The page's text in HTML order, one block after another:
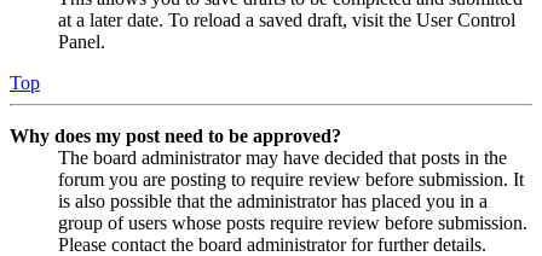
at a later date. To reload a saved draft, visit the User Control
Panel.
Top
Why does my post need to be approved?
The board administrator may have decided that posts in the
forum you are posting to require review before submission. It
is also possible that the administrator has placed you in a
group of users whose posts require review before submission.
Please contact the board administrator for further details.